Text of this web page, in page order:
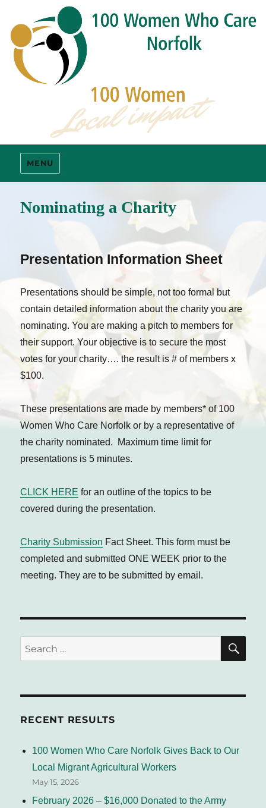
MENU
Nominating a Charity
Presentation Information Sheet
Presentations should be simple, not too formal but
contain detailed information about the charity you are
nominating. You are making a pitch to members for
their support. Your objective is to secure the most
votes for your charity…. the result is # of members x
$100.
These presentations are made by members* of 100
Women Who Care Norfolk or by a representative of
the charity nominated. Maximum time limit for
presentations is 5 minutes.
CLICK HERE for an outline of the topics to be
covered during the presentation.
Charity Submission Fact Sheet. This form must be
completed and submitted ONE WEEK prior to the
meeting. They are to be submitted by email.
Search
for:
RECENT RESULTS
100 Women Who Care Norfolk Gives Back to Our
Local Migrant Agricultural Workers
May 15, 2026
February 2026 – $16,000 Donated to the Army